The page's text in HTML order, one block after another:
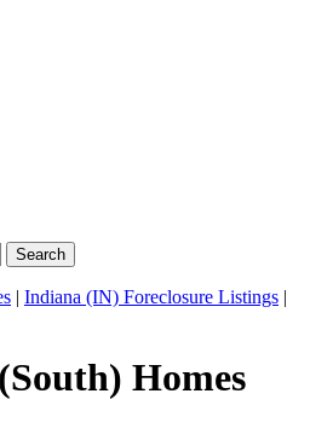
Search
| Indiana (IN) Foreclosure Listings |
Homes